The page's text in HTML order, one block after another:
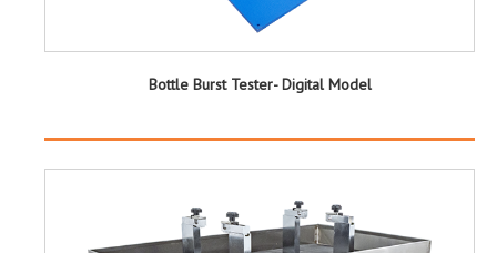
Bottle Burst Tester- Digital Model